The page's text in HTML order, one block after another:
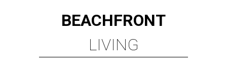
BEACHFRONT
LIVING